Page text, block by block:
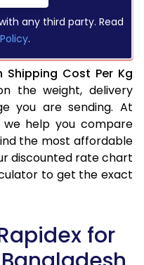
any third party. Read
.
Cost Per Kg
the weight, delivery
you are sending. At
we help you compare
the most affordable
discounted rate chart
to get the exact
for